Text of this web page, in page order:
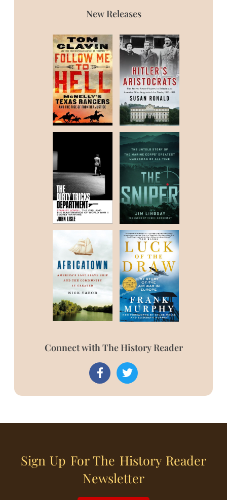
New Releases
Connect with The History Reader
Sign Up For The History Reader
Newsletter